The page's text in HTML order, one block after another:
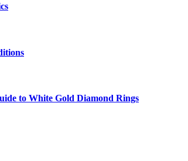
to White Gold Diamond Rings